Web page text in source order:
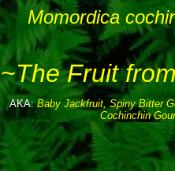
Momordica
~The Fruit
AKA:Baby Jackfruit, Spiny Bitter
Cochinchin